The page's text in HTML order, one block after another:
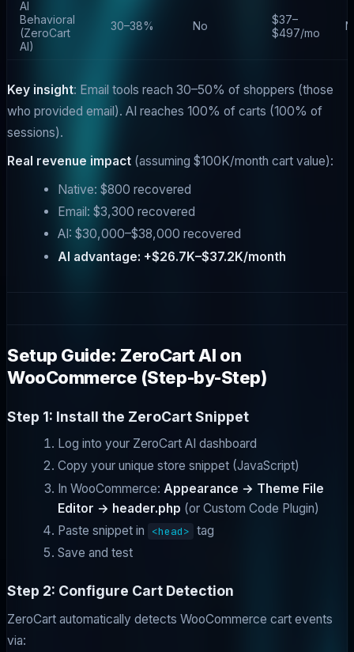
AI
Behavioral
(ZeroCart
AI)
30–38% No
$37–
$497/mo
Key insight: Email tools reach 30–50% of shoppers (those
who provided email). AI reaches 100% of carts (100% of
sessions).
Real revenue impact (assuming $100K/month cart value):
Native: $800 recovered
Email: $3,300 recovered
AI: $30,000–$38,000 recovered
AI advantage: +$26.7K–$37.2K/month
Setup Guide: ZeroCart AI on
WooCommerce (Step-by-Step)
Step 1: Install the ZeroCart Snippet
Log into your ZeroCart AI dashboard
Copy your unique store snippet (JavaScript)
In WooCommerce: Appearance → Theme File
Editor → header.php (or Custom Code Plugin)
Paste snippet in
<head> tag
Save and test
Step 2: Configure Cart Detection
ZeroCart automatically detects WooCommerce cart events
via: